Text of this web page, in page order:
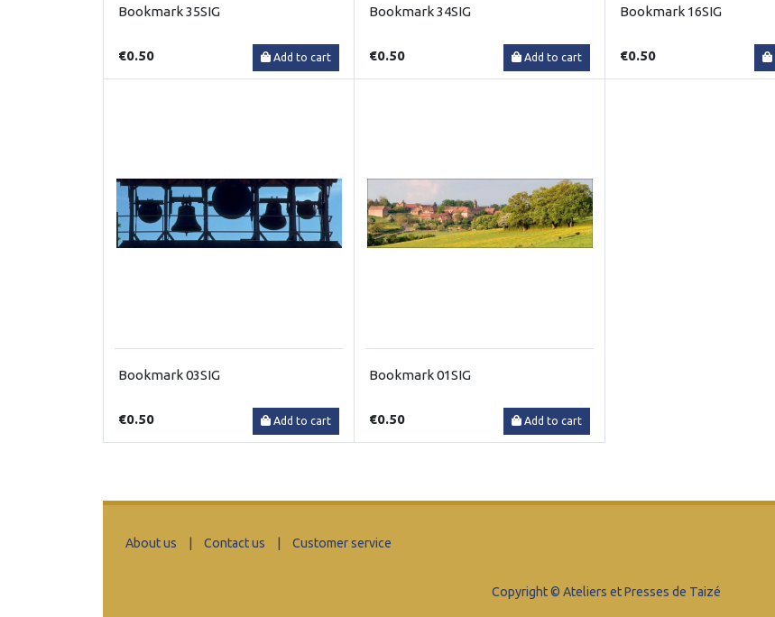
Bookmark 35SIG
€0.50 Add to cart
Bookmark 34SIG
€0.50 Add to cart
Bookmark 16SIG
€0.50
Bookmark 03SIG
€0.50 Add to cart
Bookmark 01SIG
€0.50 Add to cart
About us | Contact us | Customer service
Copyright © Ateliers et Presses de Taizé